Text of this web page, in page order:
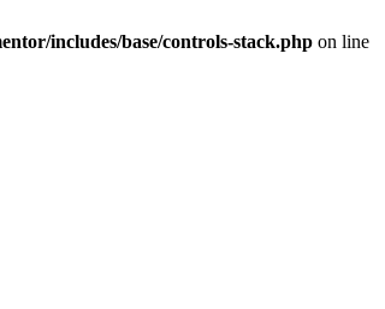
includes/base/controls-stack.php on line